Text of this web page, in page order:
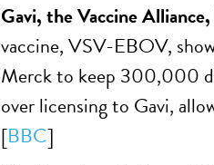
Gavi, the Vaccine
vaccine, VSV-EBOV,
Merck to keep 300,000
over licensing to Gavi,
[BBC]